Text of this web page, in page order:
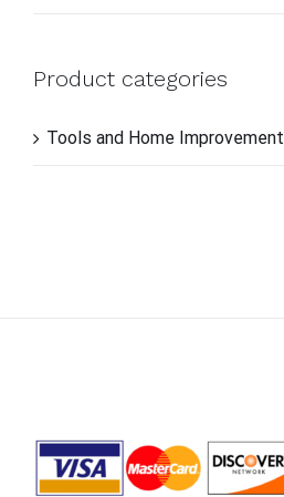
Product categories
Tools and Home Improvement